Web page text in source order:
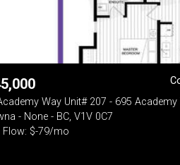
Way Unit# 207 - 695 Academy
- None - BC, V1V 0C7
Flow: $-79/mo